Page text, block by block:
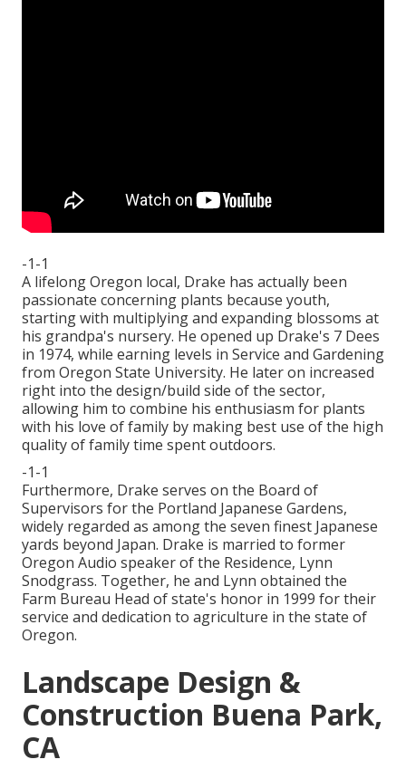
-1-1
A lifelong Oregon local, Drake has actually been
passionate concerning plants because youth,
starting with multiplying and expanding blossoms at
his grandpa's nursery. He opened up Drake's 7 Dees
in 1974, while earning levels in Service and Gardening
from Oregon State University. He later on increased
right into the design/build side of the sector,
allowing him to combine his enthusiasm for plants
with his love of family by making best use of the high
quality of family time spent outdoors.
-1-1
Furthermore, Drake serves on the Board of
Supervisors for the Portland Japanese Gardens,
widely regarded as among the seven finest Japanese
yards beyond Japan. Drake is married to former
Oregon Audio speaker of the Residence, Lynn
Snodgrass. Together, he and Lynn obtained the
Farm Bureau Head of state's honor in 1999 for their
service and dedication to agriculture in the state of
Oregon.
Landscape Design &
Construction Buena Park,
CA